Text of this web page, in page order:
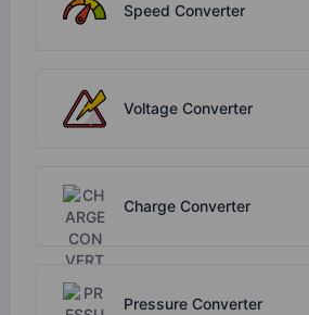
Speed Converter
Voltage Converter
Charge Converter
Pressure Converter